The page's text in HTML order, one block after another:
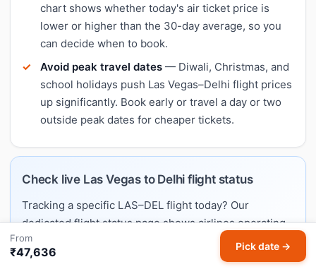
chart shows whether today's air ticket price is
lower or higher than the 30-day average, so you
can decide when to book.
Avoid peak travel dates — Diwali, Christmas, and
school holidays push Las Vegas–Delhi flight prices
up significantly. Book early or travel a day or two
outside peak dates for cheaper tickets.
Check live Las Vegas to Delhi flight status
Tracking a specific LAS–DEL flight today? Our
dedicated flight status page shows airlines operating
this route, typical schedules, and links to live trackers.
From
₹47,636 Pick date →